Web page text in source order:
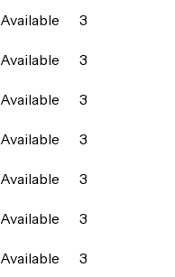
Available
3
Available
3
Available
3
Available
3
Available
3
Available
3
Available
3